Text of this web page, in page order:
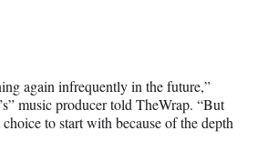
again infrequently in the future,”
music producer told TheWrap. “But
to start with because of the depth